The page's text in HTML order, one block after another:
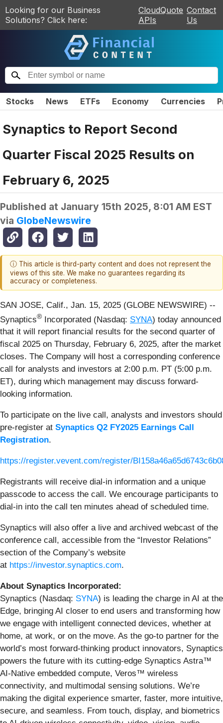
Looking for our Business
Solutions? Click here:
CloudQuote
APIs
Contact
Us
Stocks News ETFs Economy Currencies
Synaptics to Report Second
Quarter Fiscal 2025 Results on
February 6, 2025
Published at January 15th 2025, 8:01 AM EST
via GlobeNewswire
ⓘ This article is third-party content and does not represent the
views of this site. We make no guarantees regarding its
accuracy or completeness.
SAN JOSE, Calif., Jan. 15, 2025 (GLOBE NEWSWIRE) --
Synaptics® Incorporated (Nasdaq: SYNA) today announced
that it will report financial results for the second quarter of
fiscal 2025 on Thursday, February 6, 2025, after the market
closes. The Company will host a corresponding conference
call for analysts and investors at 2:00 p.m. PT (5:00 p.m.
ET), during which management may discuss forward-
looking information.
To participate on the live call, analysts and investors should
pre-register at Synaptics Q2 FY2025 Earnings Call
Registration.
https://register.vevent.com/register/
Registrants will receive dial-in information and a unique
passcode to access the call. We encourage participants to
dial-in into the call ten minutes ahead of scheduled time.
Synaptics will also offer a live and archived webcast of the
conference call, accessible from the “Investor Relations”
section of the Company’s website
at https://investor.synaptics.com.
About Synaptics Incorporated:
Synaptics (Nasdaq: SYNA) is leading the charge in AI at the
Edge, bringing AI closer to end users and transforming how
we engage with intelligent connected devices, whether at
home, at work, or on the move. As the go-to partner for the
world’s most forward-thinking product innovators, Synaptics
powers the future with its cutting-edge Synaptics Astra™
AI-Native embedded compute, Veros™ wireless
connectivity, and multimodal sensing solutions. We’re
making the digital experience smarter, faster, more intuitive,
secure, and seamless. From touch, display, and biometrics